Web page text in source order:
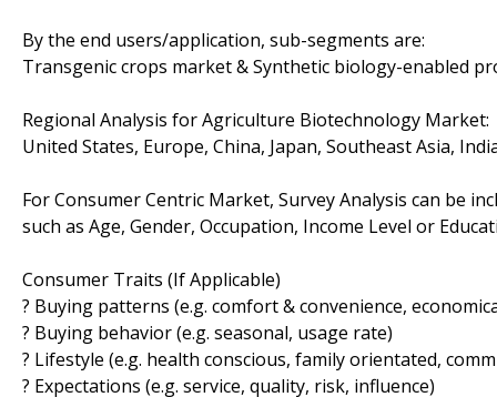
By the end users/application, sub-segments are:
Transgenic crops market & Synthetic biology-enabled
Regional Analysis for Agriculture Biotechnology Market:
United States, Europe, China, Japan, Southeast Asia,
For Consumer Centric Market, Survey Analysis can be
such as Age, Gender, Occupation, Income Level or
Consumer Traits (If Applicable)
? Buying patterns (e.g. comfort & convenience,
? Buying behavior (e.g. seasonal, usage rate)
? Lifestyle (e.g. health conscious, family orientated,
? Expectations (e.g. service, quality, risk, influence)